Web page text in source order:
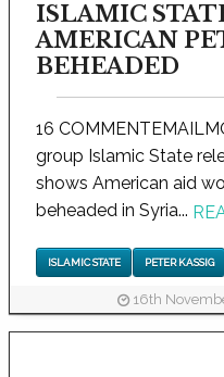
ISLAMIC
AMERICAN
BEHEADED
16
group Islamic State
shows American aid
beheaded in Syria...
ISLAMIC STATE PETER KASSIG
16th